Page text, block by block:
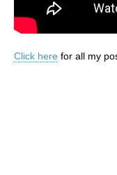
Click here for all my